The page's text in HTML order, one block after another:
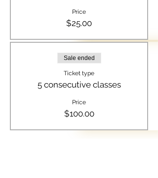
Price
$25.00
Sale ended
Ticket type
5 consecutive classes
Price
$100.00